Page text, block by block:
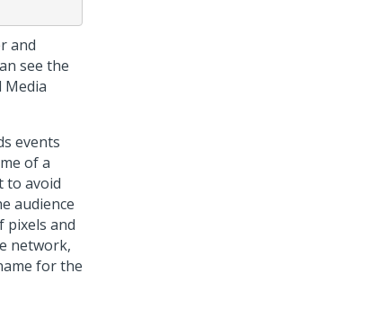
and
see the
Media
events
of a
to avoid
audience
pixels and
network,
for the